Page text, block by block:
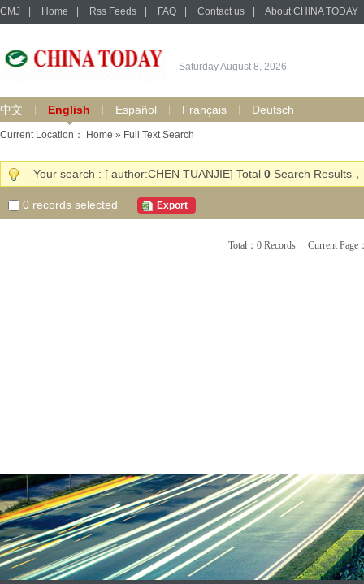
CMJ Home Rss Feeds FAQ Contact us About CHINA TODAY
Saturday August 8, 2026
中文 English Español Français Deutsch
Current Location： Home » Full Text Search
Your search : [ author:CHEN TUANJIE] Total 0 Search Results
0 records selected Export
Total：0 Records Current